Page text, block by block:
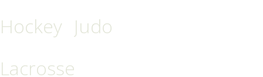
Hockey Judo
Lacrosse